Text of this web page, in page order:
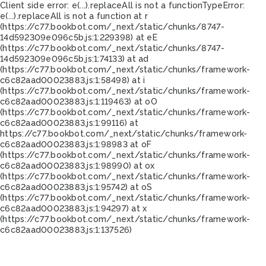
Client side error: e(...).replaceAll is not a functionTypeError:
e(...).replaceAll is not a function at r
(https://c77.bookbot.com/_next/static/chunks/8747-
14d592309e096c5b.js:1:229398) at eE
(https://c77.bookbot.com/_next/static/chunks/8747-
14d592309e096c5b.js:1:74133) at ad
(https://c77.bookbot.com/_next/static/chunks/framework-
c6c82aad00023883.js:1:58498) at i
(https://c77.bookbot.com/_next/static/chunks/framework-
c6c82aad00023883.js:1:119463) at oO
(https://c77.bookbot.com/_next/static/chunks/framework-
c6c82aad00023883.js:1:99116) at
https://c77.bookbot.com/_next/static/chunks/framework-
c6c82aad00023883.js:1:98983 at oF
(https://c77.bookbot.com/_next/static/chunks/framework-
c6c82aad00023883.js:1:98990) at ox
(https://c77.bookbot.com/_next/static/chunks/framework-
c6c82aad00023883.js:1:95742) at oS
(https://c77.bookbot.com/_next/static/chunks/framework-
c6c82aad00023883.js:1:94297) at x
(https://c77.bookbot.com/_next/static/chunks/framework-
c6c82aad00023883.js:1:137526)